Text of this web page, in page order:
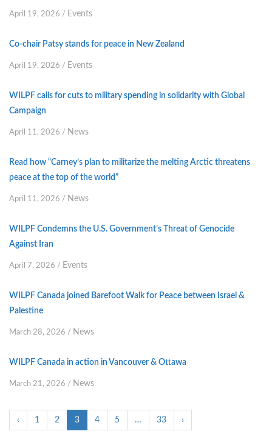
April 19, 2026 / Events
Co-chair Patsy stands for peace in New Zealand
April 19, 2026 / Events
WILPF calls for cuts to military spending in solidarity with Global
Campaign
April 11, 2026 / News
Read how “Carney’s plan to militarize the melting Arctic threatens
peace at the top of the world”
April 11, 2026 / News
WILPF Condemns the U.S. Government’s Threat of Genocide
Against Iran
April 7, 2026 / Events
WILPF Canada joined Barefoot Walk for Peace between Israel &
Palestine
March 28, 2026 / News
WILPF Canada in action in Vancouver & Ottawa
March 21, 2026 / News
‹ 1 2 3 4 5 … 33 ›